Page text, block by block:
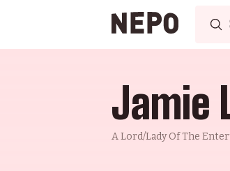
Jamie
A Lord/lady Of The